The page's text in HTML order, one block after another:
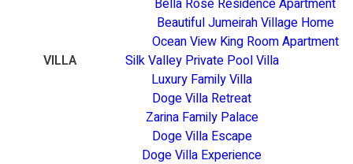
Beautiful Jumeirah Village Home
Ocean View King Room Apartment
VILLA
Silk Valley Private Pool Villa
Luxury Family Villa
Doge Villa Retreat
Zarina Family Palace
Doge Villa Escape
Doge Villa Experience